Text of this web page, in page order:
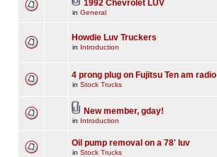
1992 Chevrolet LUV
in General
Howdie Luv Truckers
in Introduction
4 prong plug on Fujitsu Ten am radio
in Stock Trucks
New member, gday!
in Introduction
Oil pump removal on a 78' luv
in Stock Trucks